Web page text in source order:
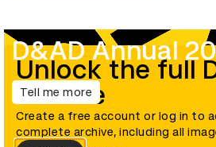
D&AD Annual
Tell me more
Unlock the full
archive
Create a free account or log in to
complete archive, including all